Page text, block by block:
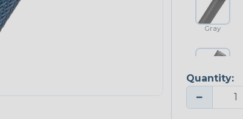
Gray
Platinum Gray
Quantity:
−